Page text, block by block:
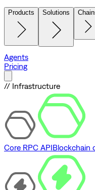
Products Solutions
Agents
Pricing
// Infrastructure
Core RPC APIBlockchain